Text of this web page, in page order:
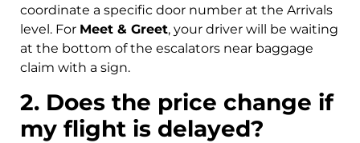
coordinate a specific door number at the Arrivals
level. For Meet & Greet, your driver will be waiting
at the bottom of the escalators near baggage
claim with a sign.
2. Does the price change if
my flight is delayed?